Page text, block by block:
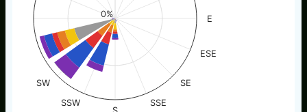
E
ESE
SE
SSE
SSW
SW
0%